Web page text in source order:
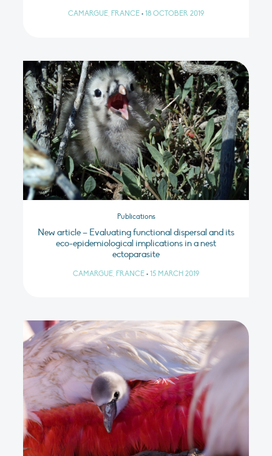
CAMARGUE, FRANCE • 18 OCTOBER 2019
Publications
New article – Evaluating functional dispersal and its
eco-epidemiological implications in a nest
ectoparasite
CAMARGUE, FRANCE • 15 MARCH 2019